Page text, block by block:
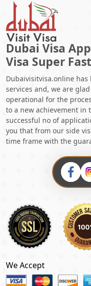
Dubai Visa
Visa Super
Dubaivisitvisa.online
services and, we are
operational for the
to a new achievement in
successful no of
you that from our side
time frame with the
We Accept